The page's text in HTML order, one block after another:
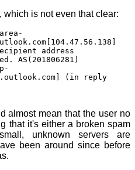
, which is not even that clear:
address
AS(201806281)
(in reply
almost mean that the user no
that it's either a broken spam
unknown servers are
been around since before